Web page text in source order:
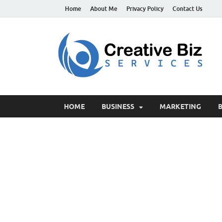
Home About Me Privacy Policy Contact Us
HOME BUSINESS MARKETING